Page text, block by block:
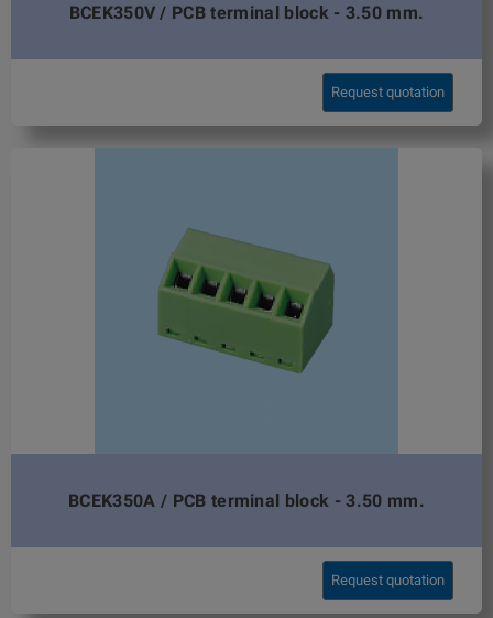
BCEK350V / PCB terminal block - 3.50 mm.
Request quotation
BCEK350A / PCB terminal block - 3.50 mm.
Request quotation